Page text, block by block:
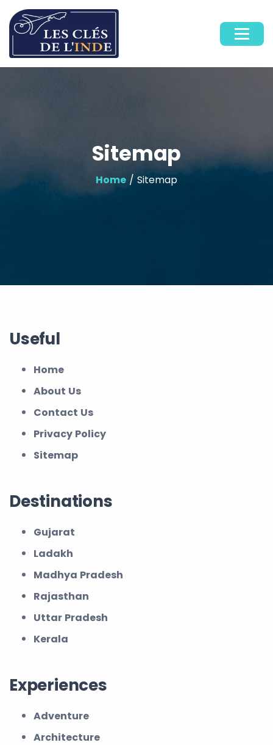
Sitemap
Home/ Sitemap
Useful
Home
About Us
Contact Us
Privacy Policy
Sitemap
Destinations
Gujarat
Ladakh
Madhya Pradesh
Rajasthan
Uttar Pradesh
Kerala
Experiences
Adventure
Architecture